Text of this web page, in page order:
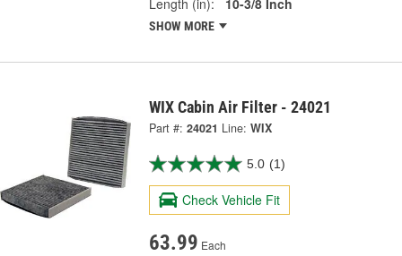
Length (in):
10-3/8 Inch
SHOW MORE
WIX Cabin Air Filter - 24021
Part #: 24021 Line: WIX
5.0 (1)
Check Vehicle Fit
63.99 Each